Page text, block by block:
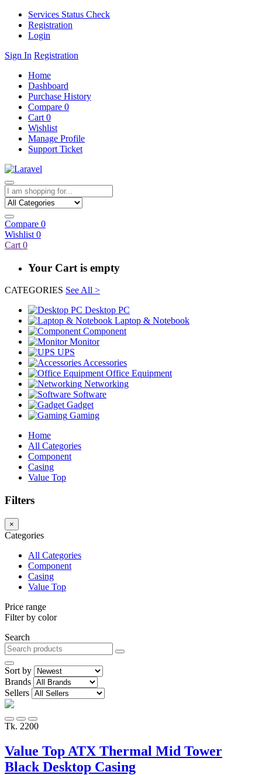
Services Status Check
Registration
Login
Sign In Registration
Home
Dashboard
Purchase History
Compare 0
Cart 0
Wishlist
Manage Profile
Support Ticket
Compare 0
Wishlist 0
Cart 0
Your Cart is empty
CATEGORIES See All >
Desktop PC
Laptop & Notebook
Component
Monitor
UPS
Accessories
Office Equipment
Networking
Software
Gadget
Gaming
Home
All Categories
Component
Casing
Value Top
Filters
×
Categories
All Categories
Component
Casing
Value Top
Price range
Filter by color
Search
Sort by
Brands
Sellers
Tk. 2200
Value Top ATX Thermal Mid Tower
Black Desktop Casing